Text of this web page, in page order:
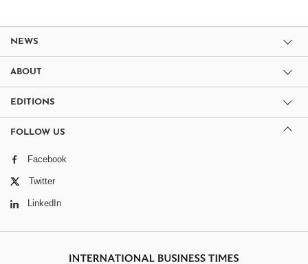
NEWS
ABOUT
EDITIONS
FOLLOW US
Facebook
Twitter
LinkedIn